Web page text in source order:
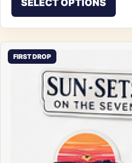
SELECT OPTIONS
FIRST DROP